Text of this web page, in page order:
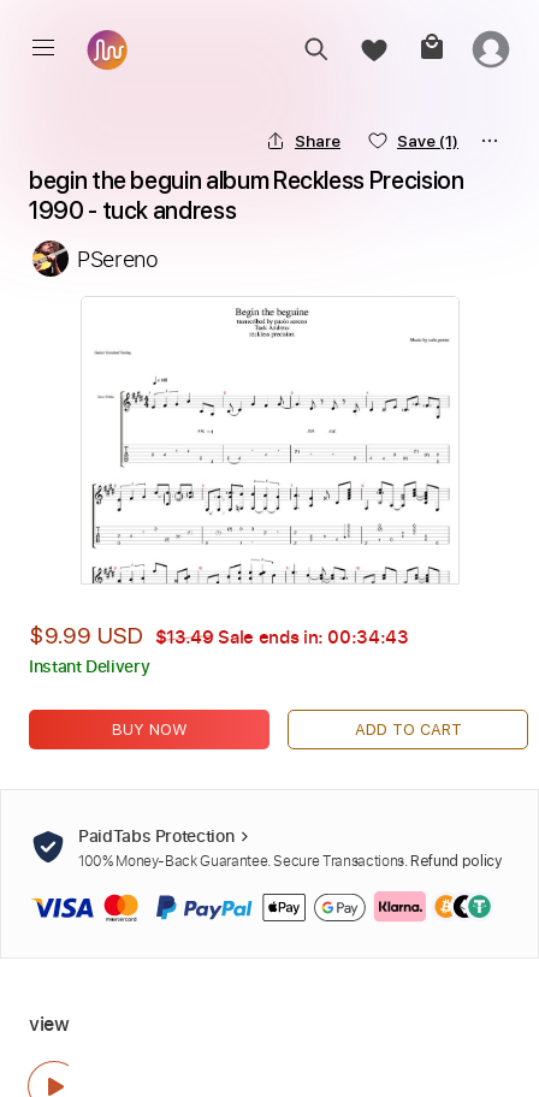
Share Save (1)
begin the beguin album Reckless Precision
1990 - tuck andress
PSereno
$9.99 USD $13.49Sale ends in: 00:34:42
Instant Delivery
BUY NOW ADD TO CART
PaidTabs Protection
100% Money-Back Guarantee. Secure Transactions. Refund policy
view